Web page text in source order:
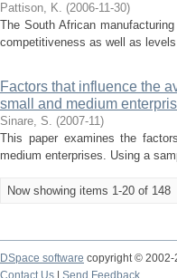
Pattison, K. (2006-11-30)
The South African
competitiveness as well as
Factors that influence the
small and medium
Sinare, S. (2007-11)
This paper examines the
medium enterprises. Using a
Now showing items 1-20 of 148
DSpace software copyright © 2002-
Contact Us
Send Feedback